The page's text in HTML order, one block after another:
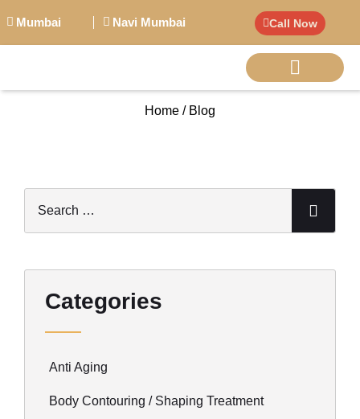
Mumbai Navi Mumbai Call Now
Home / Blog
Categories
Anti Aging
Body Contouring / Shaping Treatment